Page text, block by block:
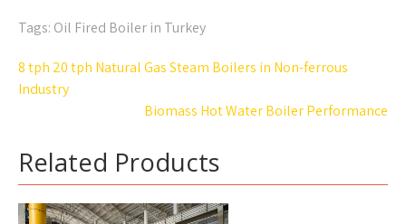
Tags: Oil Fired Boiler in Turkey
Post
navigation
8 tph 20 tph Natural Gas Steam Boilers in Non-ferrous
Industry
Biomass Hot Water Boiler Performance
Related Products